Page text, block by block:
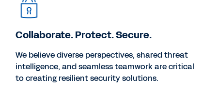
Collaborate. Protect. Secure.
We believe diverse perspectives, shared threat
intelligence, and seamless teamwork are critical
to creating resilient security solutions.